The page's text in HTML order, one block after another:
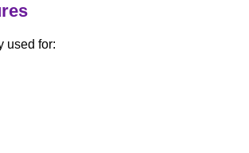
used for: